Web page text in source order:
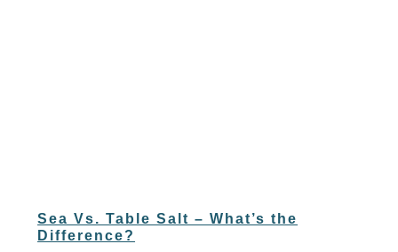
Sea Vs. Table Salt – What’s the
Difference?